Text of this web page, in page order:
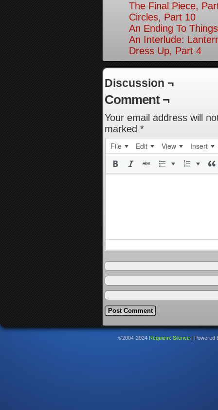
The Final Piece,
Circles, Part 10
An Ending To
An Interlude:
Dress Up, Part 4
Discussion ¬
Comment ¬
Your email address will
marked *
File Edit View Insert
©2004-2024 Requiem: Silence Powered